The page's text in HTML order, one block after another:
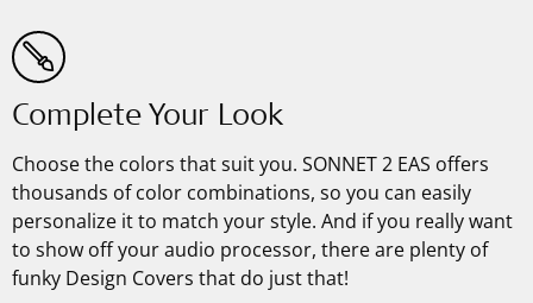
Complete Your Look
Choose the colors that suit you. SONNET 2 EAS offers
thousands of color combinations, so you can easily
personalize it to match your style. And if you really want
to show off your audio processor, there are plenty of
funky Design Covers that do just that!